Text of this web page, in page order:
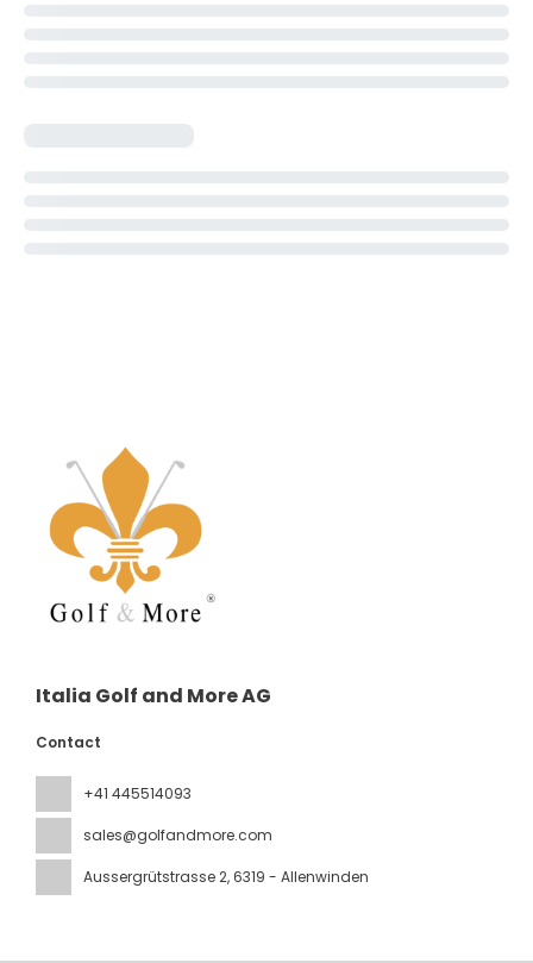
Italia Golf and More AG
Contact
+41 445514093
sales@golfandmore.com
Aussergrütstrasse 2, 6319 - Allenwinden